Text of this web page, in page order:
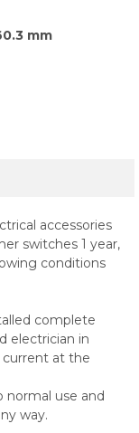
mm
accessories
switches 1 year,
conditions
complete
electrician in
at the
normal use and
way.